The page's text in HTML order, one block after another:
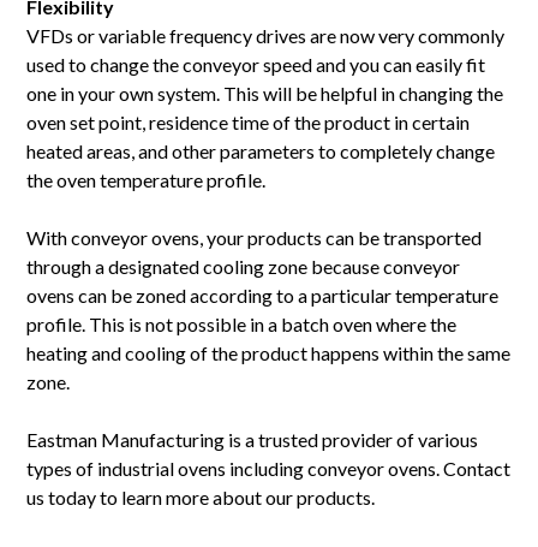
Flexibility
VFDs or variable frequency drives are now very commonly
used to change the conveyor speed and you can easily fit
one in your own system. This will be helpful in changing the
oven set point, residence time of the product in certain
heated areas, and other parameters to completely change
the oven temperature profile.
With conveyor ovens, your products can be transported
through a designated cooling zone because conveyor
ovens can be zoned according to a particular temperature
profile. This is not possible in a batch oven where the
heating and cooling of the product happens within the same
zone.
Eastman Manufacturing is a trusted provider of various
types of industrial ovens including conveyor ovens. Contact
us today to learn more about our products.